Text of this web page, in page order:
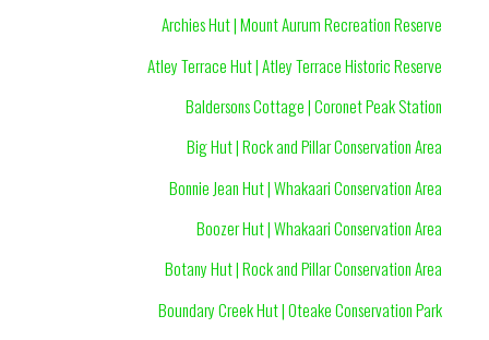
Archies Hut | Mount Aurum Recreation Reserve
Atley Terrace Hut | Atley Terrace Historic Reserve
Baldersons Cottage | Coronet Peak Station
Big Hut | Rock and Pillar Conservation Area
Bonnie Jean Hut | Whakaari Conservation Area
Boozer Hut | Whakaari Conservation Area
Botany Hut | Rock and Pillar Conservation Area
Boundary Creek Hut | Oteake Conservation Park